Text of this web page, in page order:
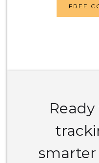
FREE
smarter